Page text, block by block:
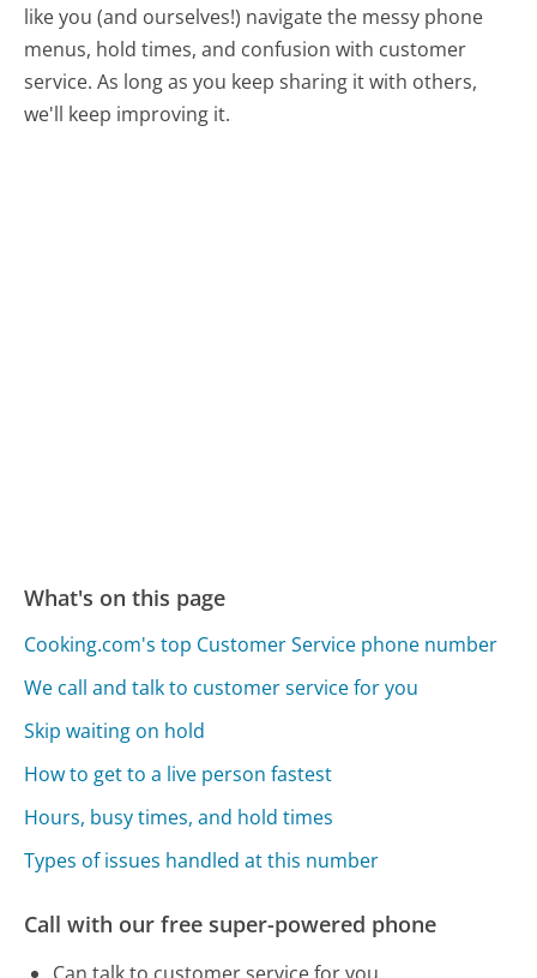
like you (and ourselves!) navigate the messy phone
menus, hold times, and confusion with customer
service. As long as you keep sharing it with others,
we'll keep improving it.
What's on this page
Cooking.com's top Customer Service phone number
We call and talk to customer service for you
Skip waiting on hold
How to get to a live person fastest
Hours, busy times, and hold times
Types of issues handled at this number
Call with our free super-powered phone